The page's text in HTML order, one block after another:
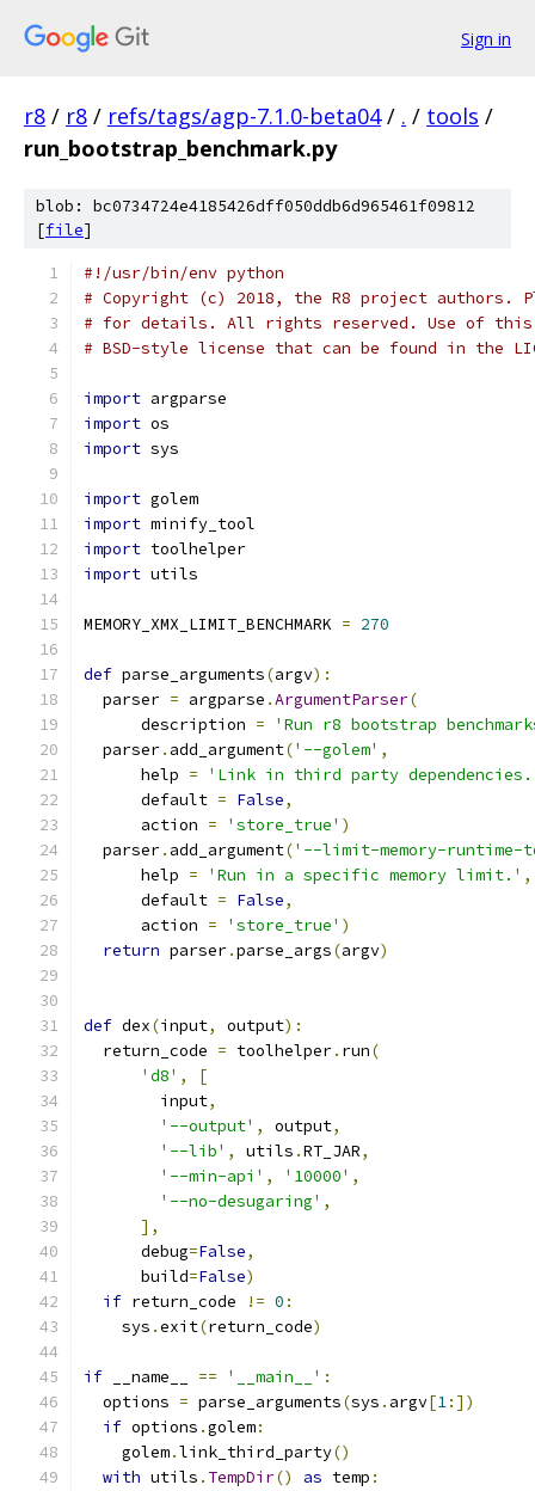
Sign in
r8 / r8 / refs/tags/agp-7.1.0-beta04 / . / tools /
run_bootstrap_benchmark.py
blob: bc0734724e4185426dff050ddb6d965461f09812
[file]
#!/usr/bin/env python
# Copyright (c) 2018, the R8 project authors.
# for details. All rights reserved. Use of this
# BSD-style license that can be found in the
import argparse
import os
import sys
import golem
import minify_tool
import toolhelper
import utils
MEMORY_XMX_LIMIT_BENCHMARK = 270
def parse_arguments(argv):
  parser
= argparse .ArgumentParser(
      description
=
'Run r8 bootstrap
  parser
. add_argument('--golem' ,
      help
=
'Link in third party
      default
= False,
      action
= 'store_true' )
  parser
. add_argument('--limit-memory-runtime-
      help
= 'Run in a specific memory limit.' ,
      default
= False,
      action
= 'store_true' )
return parser.parse_args(argv)
def dex(input, output):
  return_code
= toolhelper. run(
'd8' ,
[
        input
,
'--output' , output,
'--lib' , utils .RT_JAR,
'--min-api' , '10000' ,
'--no-desugaring' ,
],
      debug
=False,
      build
=False)
if return_code != 0 :
    sys
.exit(return_code)
if __name__ == '__main__' :
  options
= parse_arguments(sys . argv[1:])
if options .golem:
    golem
.link_third_party()
with utils . TempDir() as temp :